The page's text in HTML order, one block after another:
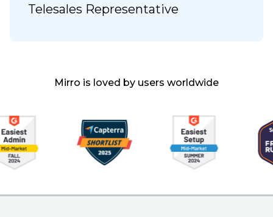
Telesales Representative
Mirro is loved by users worldwide